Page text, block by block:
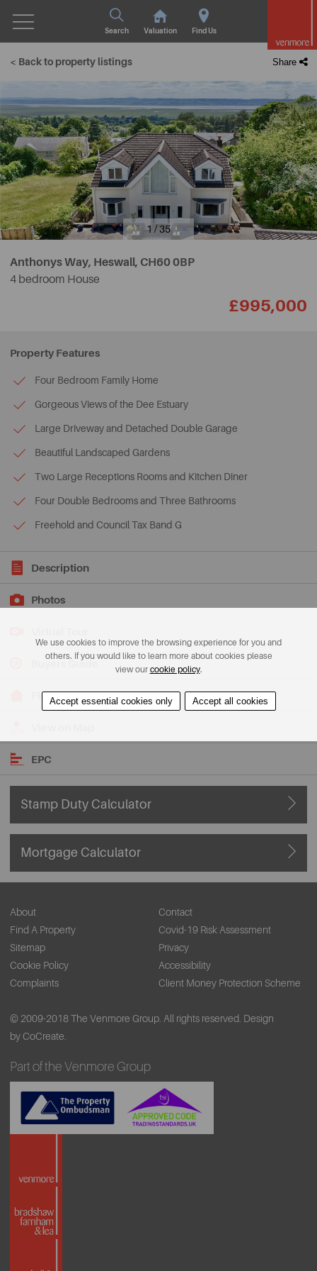
Search Valuation Find Us
< Back to property listings Share
1 / 35
Anthonys Way, Heswall, CH60 0BP
4 bedroom House
£995,000
Property Features
Four Bedroom Family Home
Gorgeous Views of the Dee Estuary
Large Driveway and Detached Double Garage
Beautiful Landscaped Gardens
Two Large Receptions Rooms and Kitchen Diner
Four Double Bedrooms and Three Bathrooms
Freehold and Council Tax Band G
Description
Photos
Buyers Guide
Floorplans
EPC
Stamp Duty Calculator
Mortgage Calculator
About
Contact
Find A Property
Covid-19 Risk Assessment
Sitemap
Privacy
Cookie Policy
Accessibility
Complaints
Client Money Protection Scheme
© 2009-2018 The Venmore Group. All rights reserved. Design
by CoCreate.
Part of the Venmore Group
We use cookies to improve the browsing experience for you and
others. If you would like to learn more about cookies please
view our cookie policy.
Accept essential cookies only Accept all cookies